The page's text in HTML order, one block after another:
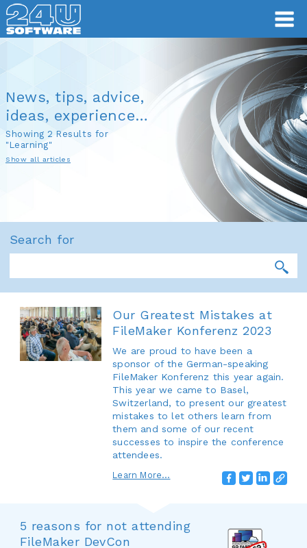
News, tips, advice,
ideas, experience…
Showing 2 Results for
"Learning"
Show all articles
Search for
Our Greatest Mistakes at
FileMaker Konferenz 2023
We are proud to have been a
sponsor of the German-speaking
FileMaker Konferenz this year again.
This year we came to Basel,
Switzerland, to present our greatest
mistakes to let others learn from
them and some of our recent
successes to inspire the conference
attendees.
Learn More...
5 reasons for not attending
FileMaker DevCon